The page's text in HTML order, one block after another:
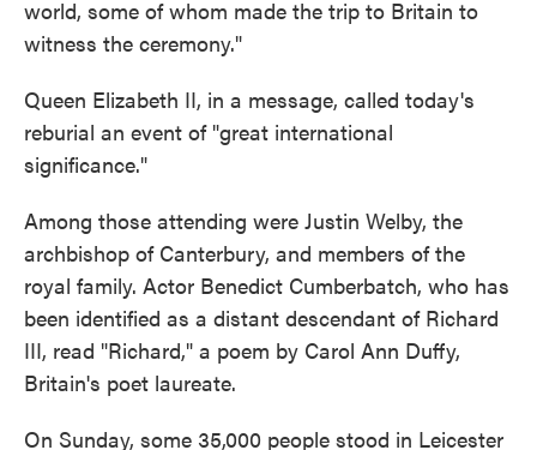
world, some of whom made the trip to Britain to
witness the ceremony."
Queen Elizabeth II, in a message, called today's
reburial an event of "great international
significance."
Among those attending were Justin Welby, the
archbishop of Canterbury, and members of the
royal family. Actor Benedict Cumberbatch, who has
been identified as a distant descendant of Richard
III, read "Richard," a poem by Carol Ann Duffy,
Britain's poet laureate.
On Sunday, some 35,000 people stood in Leicester